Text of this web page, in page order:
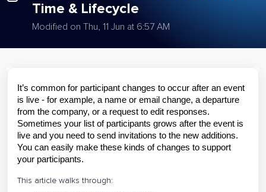
Time & Lifecycle
Modified on Thu, 11 Jun at 6:57 AM
It’s common for participant changes to occur after an event
is live - for example, a name or email change, a departure
from the company, or a request to edit responses.
Sometimes your list of participants grows after the event is
live and you need to send invitations to the new additions.
You can easily make these kinds of changes to support
your participants.
This article walks through: